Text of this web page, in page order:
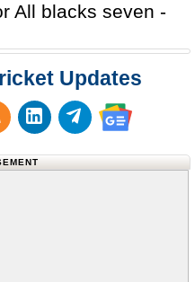
All blacks seven -
Updates
X (Twitter)
Subscribe to our RSS
Follow us on
Follow us on
Follow us